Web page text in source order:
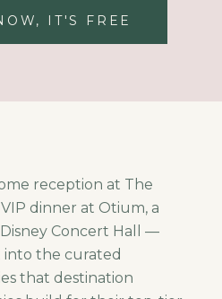
IT'S FREE
reception at The
dinner at Otium, a
Concert Hall —
the curated
that destination